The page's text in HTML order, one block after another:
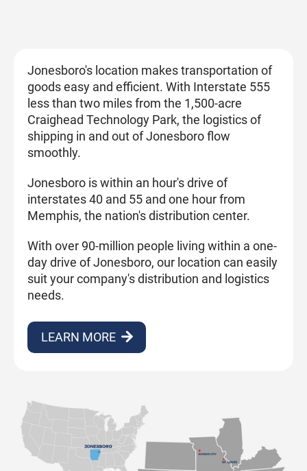
Jonesboro's location makes transportation of
goods easy and efficient. With Interstate 555
less than two miles from the 1,500-acre
Craighead Technology Park, the logistics of
shipping in and out of Jonesboro flow
smoothly.
Jonesboro is within an hour's drive of
interstates 40 and 55 and one hour from
Memphis, the nation's distribution center.
With over 90-million people living within a one-
day drive of Jonesboro, our location can easily
suit your company's distribution and logistics
needs.
LEARN MORE